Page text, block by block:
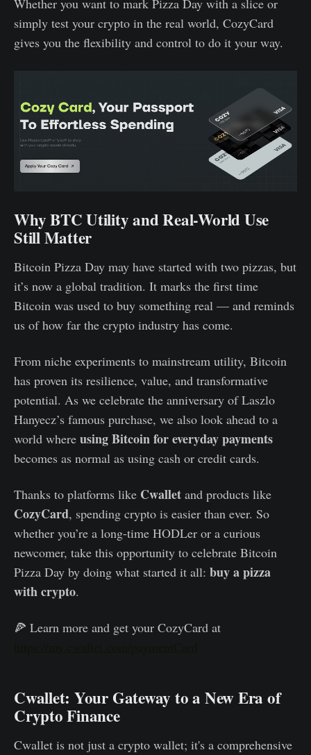
simply test your crypto in the real world, CozyCard
gives you the flexibility and control to do it your way.
Why BTC Utility and Real-World Use
Still Matter
Bitcoin Pizza Day may have started with two pizzas, but
it’s now a global tradition. It marks the first time
Bitcoin was used to buy something real — and reminds
us of how far the crypto industry has come.
From niche experiments to mainstream utility, Bitcoin
has proven its resilience, value, and transformative
potential. As we celebrate the anniversary of Laszlo
Hanyecz’s famous purchase, we also look ahead to a
world where using Bitcoin for everyday payments
becomes as normal as using cash or credit cards.
Thanks to platforms like Cwallet and products like
CozyCard, spending crypto is easier than ever. So
whether you’re a long-time HODLer or a curious
newcomer, take this opportunity to celebrate Bitcoin
Pizza Day by doing what started it all: buy a pizza
with crypto.
🍕 Learn more and get your CozyCard at
Cwallet: Your Gateway to a New Era of
Crypto Finance
Cwallet is not just a crypto wallet; it's a comprehensive